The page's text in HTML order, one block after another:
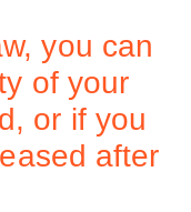
you can
of your
or if you
after